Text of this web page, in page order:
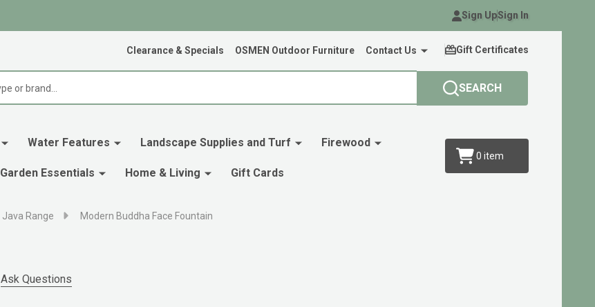
Sign UpSign In
Clearance & Specials OSMEN Outdoor Furniture Contact Us Gift Certificates
SEARCH
Water Features Landscape Supplies and Turf Firewood
Garden Essentials Home & Living Gift Cards
0 item
Java Range Modern Buddha Face Fountain
Ask Questions